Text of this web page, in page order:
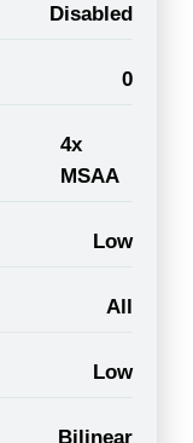
Disabled
0
4x
MSAA
Low
All
Low
Bilinear